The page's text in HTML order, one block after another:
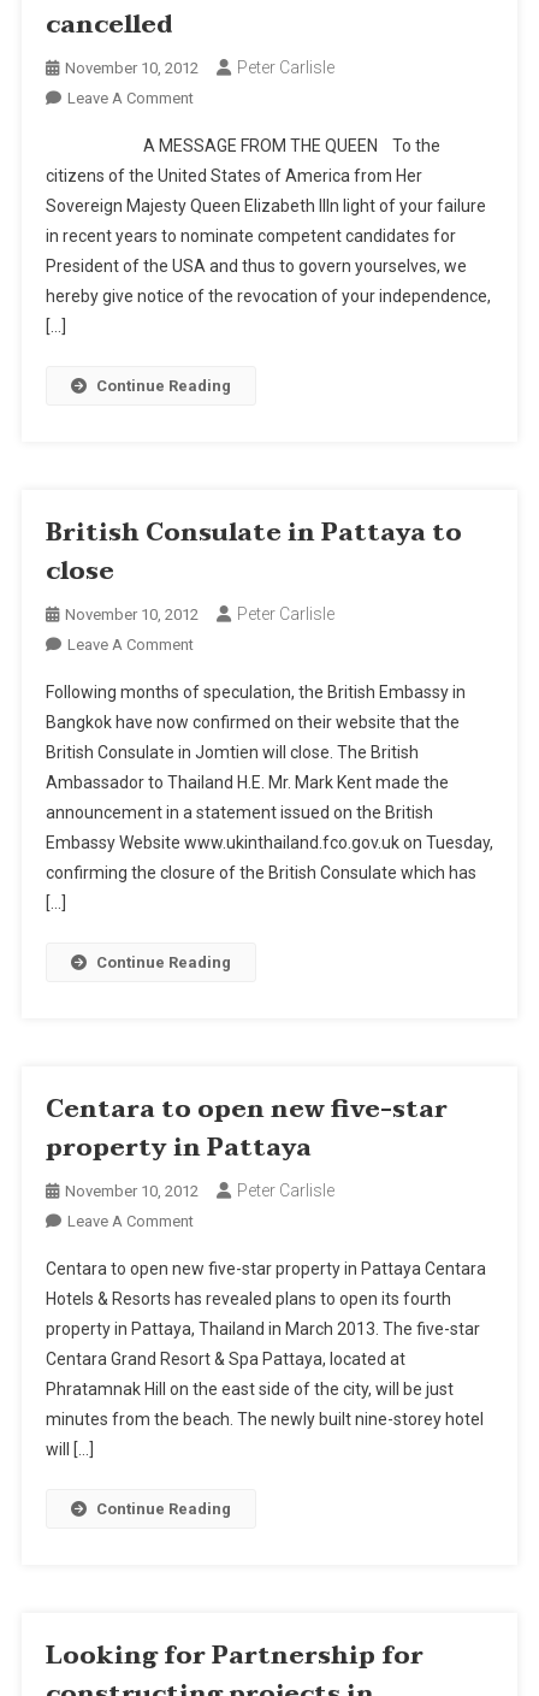
cancelled
November 10, 2012 Peter Carlisle
Leave A CommentOn
NEWS:
Results
Of
The
U.S.
Presidential
A MESSAGE FROM THE QUEEN To the
citizens of the United States of America from Her
Sovereign Majesty Queen Elizabeth IIIn light of your failure
in recent years to nominate competent candidates for
President of the USA and thus to govern yourselves, we
hereby give notice of the revocation of your independence,
[…]
Continue Reading
British Consulate in Pattaya to
close
November 10, 2012 Peter Carlisle
Leave A CommentOn
Consulate
In
Pattaya
To
Close
Following months of speculation, the British Embassy in
Bangkok have now confirmed on their website that the
British Consulate in Jomtien will close. The British
Ambassador to Thailand H.E. Mr. Mark Kent made the
announcement in a statement issued on the British
Embassy Website www.ukinthailand.fco.gov.uk on Tuesday,
confirming the closure of the British Consulate which has
[…]
Continue Reading
Centara to open new five-star
property in Pattaya
November 10, 2012 Peter Carlisle
Leave A CommentOn
To
Open
New
Five-
Star
Property
Centara to open new five-star property in Pattaya Centara
Hotels & Resorts has revealed plans to open its fourth
property in Pattaya, Thailand in March 2013. The five-star
Centara Grand Resort & Spa Pattaya, located at
Phratamnak Hill on the east side of the city, will be just
minutes from the beach. The newly built nine-storey hotel
will […]
Continue Reading
Looking for Partnership for